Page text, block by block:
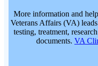
More information and
Veterans Affairs (VA)
testing, treatment,
documents. VA